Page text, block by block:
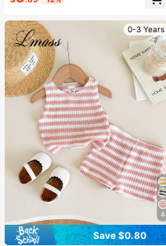
0-3 Years
4
Save $0.80